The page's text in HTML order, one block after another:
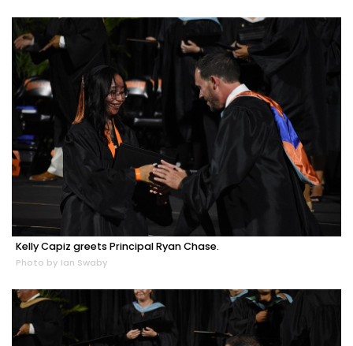
Kelly Capiz greets Principal Ryan Chase.
Photo by Ian Swaby